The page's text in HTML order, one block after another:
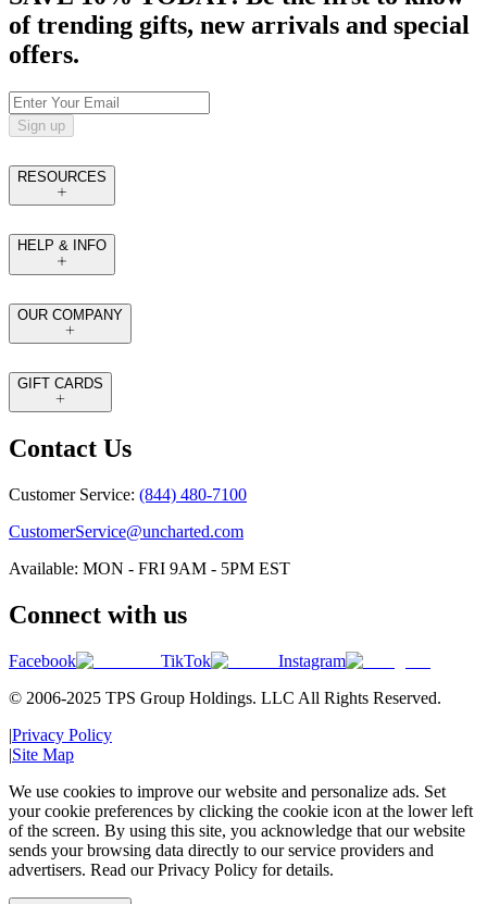
of trending gifts, new arrivals and special
offers.
Sign up
RESOURCES
HELP & INFO
OUR COMPANY
GIFT CARDS
Contact Us
Customer Service: (844) 480-7100
CustomerService@uncharted.com
Available: MON - FRI 9AM - 5PM EST
Connect with us
Facebook TikTok
Instagram
© 2006-2025 TPS Group Holdings. LLC All Rights Reserved.
|Privacy Policy
|Site Map
We use cookies to improve our website and personalize ads. Set
your cookie preferences by clicking the cookie icon at the lower left
of the screen. By using this site, you acknowledge that our website
sends your browsing data directly to our service providers and
advertisers. Read our Privacy Policy for details.